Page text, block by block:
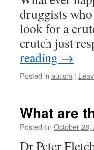
druggists
look for a
crutch just
reading →
Posted in autism |
What are
Posted on October 28,
Dr Peter